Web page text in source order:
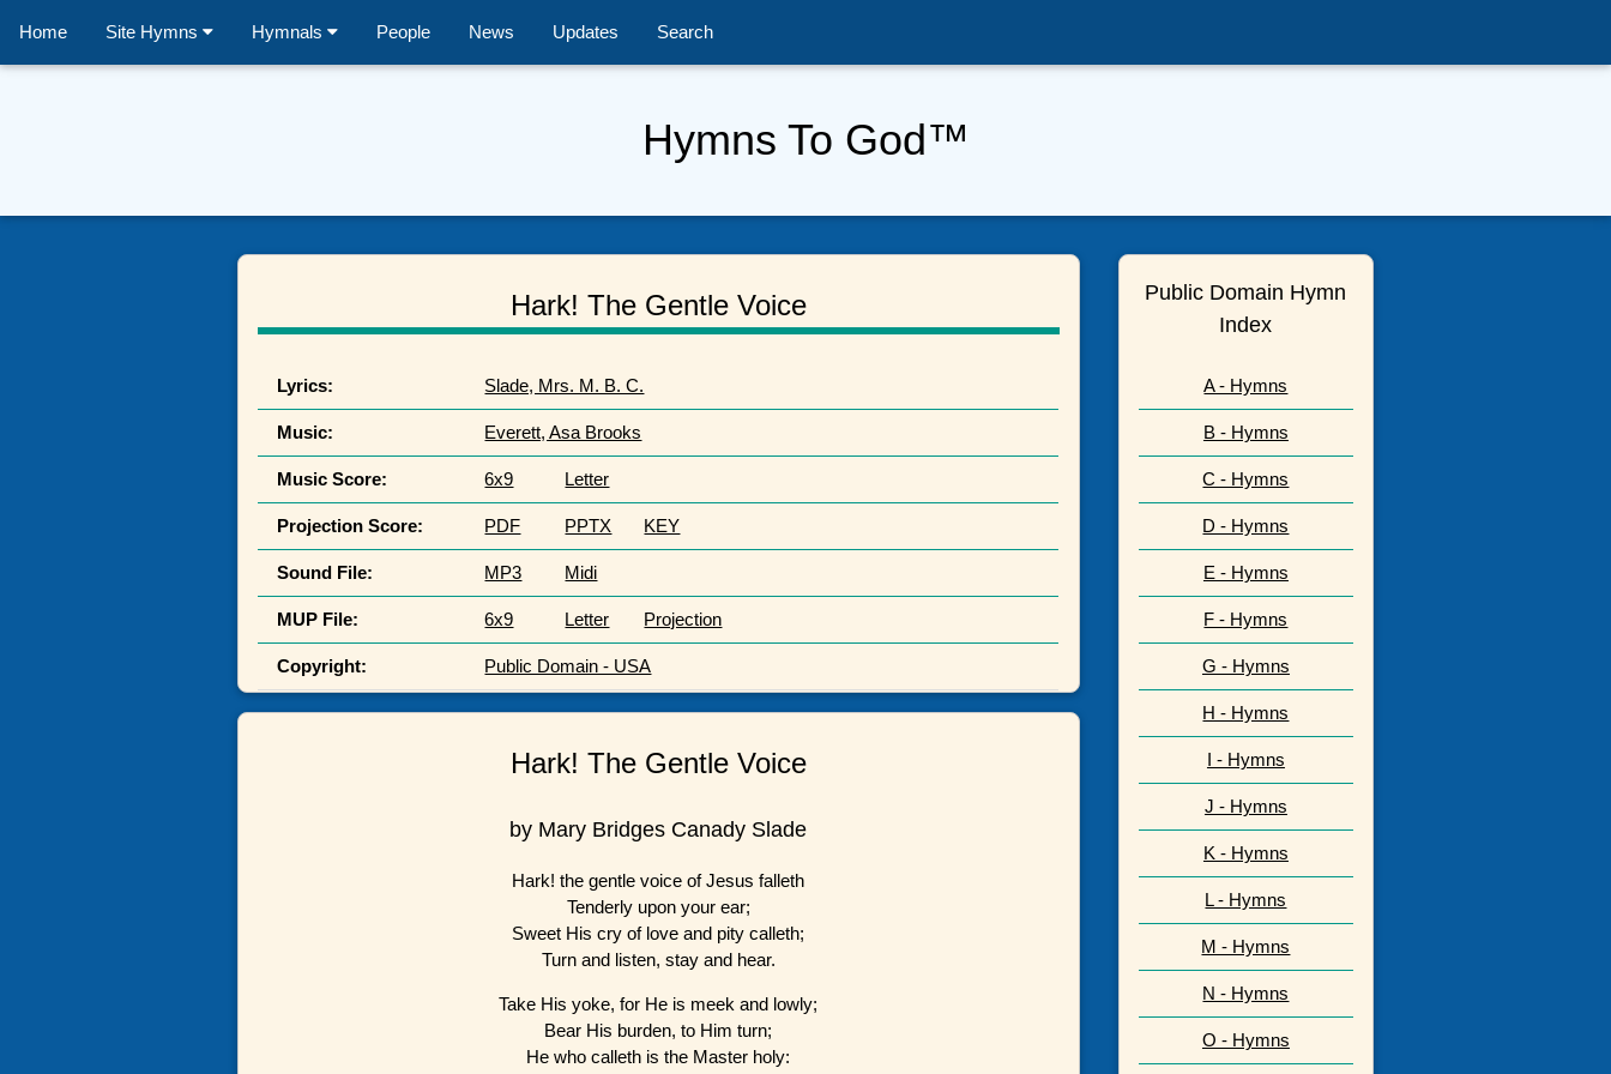
Home Site Hymns Hymnals People News Updates Search
Hymns To God™
Hark! The Gentle Voice
Lyrics: Slade, Mrs. M. B. C.
Music: Everett, Asa Brooks
Music Score: 6x9 Letter
Projection Score: PDF PPTX KEY
Sound File: MP3 Midi
MUP File: 6x9 Letter Projection
Copyright: Public Domain - USA
Hark! The Gentle Voice
by Mary Bridges Canady Slade
Hark! the gentle voice of Jesus falleth
Tenderly upon your ear;
Sweet His cry of love and pity calleth;
Turn and listen, stay and hear.
Take His yoke, for He is meek and lowly;
Bear His burden, to Him turn;
He who calleth is the Master holy:
Public Domain Hymn
Index
A - Hymns
B - Hymns
C - Hymns
D - Hymns
E - Hymns
F - Hymns
G - Hymns
H - Hymns
I - Hymns
J - Hymns
K - Hymns
L - Hymns
M - Hymns
N - Hymns
O - Hymns